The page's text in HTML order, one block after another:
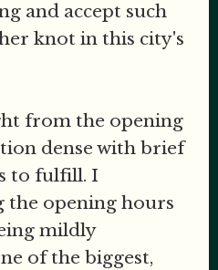
and accept such
knot in this city's
from the opening
dense with brief
to fulfill. I
the opening hours
mildly
of the biggest,